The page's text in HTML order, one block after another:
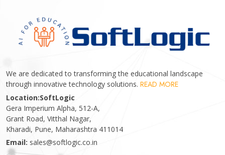
We are dedicated to transforming the educational landscape
through innovative technology solutions. READ MORE
Location:SoftLogic
Gera Imperium Alpha, 512-A,
Grant Road, Vitthal Nagar,
Kharadi, Pune, Maharashtra 411014
Email: sales@softlogic.co.in